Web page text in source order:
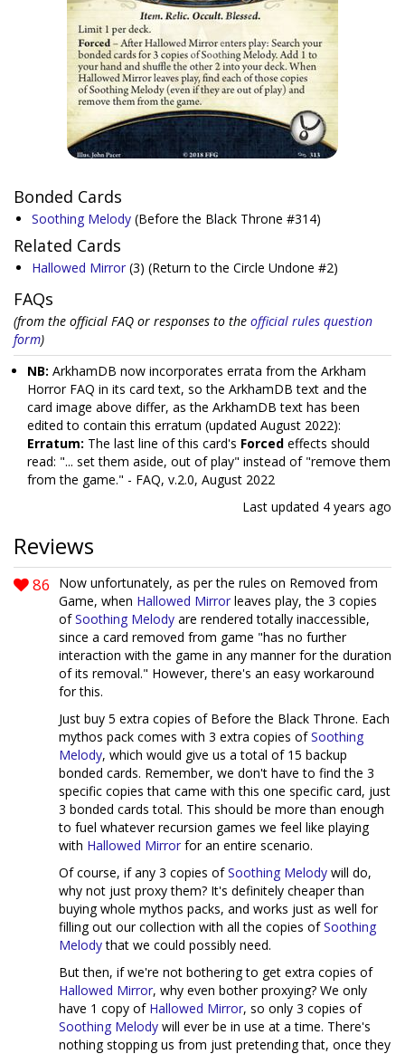
Bonded Cards
Soothing Melody (Before the Black Throne #314)
Related Cards
Hallowed Mirror (3) (Return to the Circle Undone #2)
FAQs
(from the official FAQ or responses to the official rules question
form)
NB: ArkhamDB now incorporates errata from the Arkham
Horror FAQ in its card text, so the ArkhamDB text and the
card image above differ, as the ArkhamDB text has been
edited to contain this erratum (updated August 2022):
Erratum: The last line of this card's Forced effects should
read: "... set them aside, out of play" instead of "remove them
from the game." - FAQ, v.2.0, August 2022
Last updated 4 years ago
Reviews
86
Now unfortunately, as per the rules on Removed from
Game, when Hallowed Mirror leaves play, the 3 copies
ofSoothing Melody are rendered totally inaccessible,
since a card removed from game "has no further
interaction with the game in any manner for the duration
of its removal." However, there's an easy workaround
for this.
Just buy 5 extra copies of Before the Black Throne. Each
mythos pack comes with 3 extra copies ofSoothing
Melody, which would give us a total of 15 backup
bonded cards. Remember, we don't have to find the 3
specific copies that came with this one specific card, just
3 bonded cards total. This should be more than enough
to fuel whatever recursion games we feel like playing
with Hallowed Mirror for an entire scenario.
Of course, if any 3 copies ofSoothing Melody will do,
why not just proxy them? It's definitely cheaper than
buying whole mythos packs, and works just as well for
filling out our collection with all the copies ofSoothing
Melodythat we could possibly need.
But then, if we're not bothering to get extra copies of
Hallowed Mirror, why even bother proxying? We only
have 1 copy of Hallowed Mirror, so only 3 copies of
Soothing Melody will ever be in use at a time. There's
nothing stopping us from just pretending that, once they